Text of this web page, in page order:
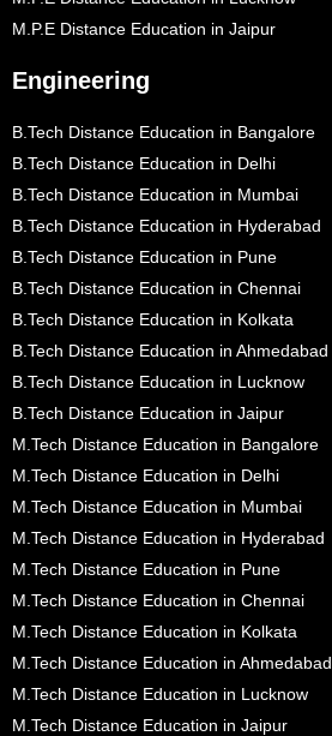
M.P.E Distance Education in Jaipur
Engineering
B.Tech Distance Education in Bangalore
B.Tech Distance Education in Delhi
B.Tech Distance Education in Mumbai
B.Tech Distance Education in Hyderabad
B.Tech Distance Education in Pune
B.Tech Distance Education in Chennai
B.Tech Distance Education in Kolkata
B.Tech Distance Education in Ahmedabad
B.Tech Distance Education in Lucknow
B.Tech Distance Education in Jaipur
M.Tech Distance Education in Bangalore
M.Tech Distance Education in Delhi
M.Tech Distance Education in Mumbai
M.Tech Distance Education in Hyderabad
M.Tech Distance Education in Pune
M.Tech Distance Education in Chennai
M.Tech Distance Education in Kolkata
M.Tech Distance Education in Ahmedabad
M.Tech Distance Education in Lucknow
M.Tech Distance Education in Jaipur